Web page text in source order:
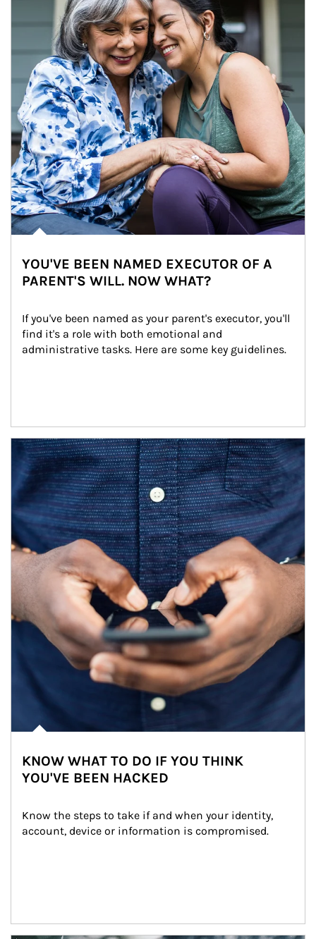
YOU'VE BEEN NAMED EXECUTOR OF A
PARENT'S WILL. NOW WHAT?
If you've been named as your parent's executor, you'll
find it's a role with both emotional and
administrative tasks. Here are some key guidelines.
Article Image
KNOW WHAT TO DO IF YOU THINK
YOU'VE BEEN HACKED
Know the steps to take if and when your identity,
account, device or information is compromised.